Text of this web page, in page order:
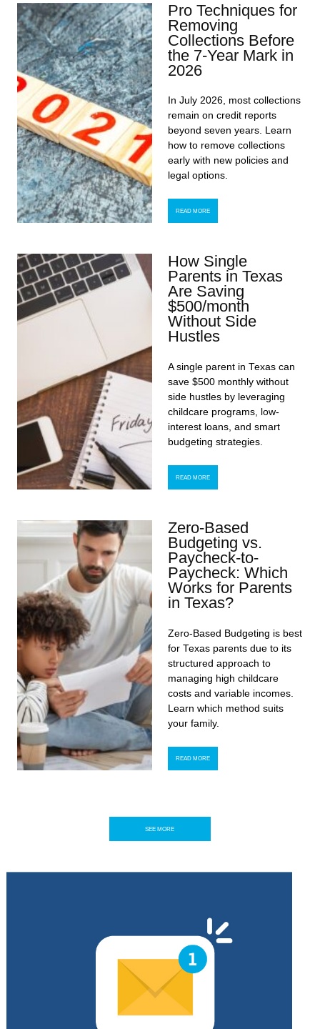
Pro Techniques for
Removing
Collections Before
the 7-Year Mark in
2026
In July 2026, most collections
remain on credit reports
beyond seven years. Learn
how to remove collections
early with new policies and
legal options.
READ MORE
How Single
Parents in Texas
Are Saving
$500/month
Without Side
Hustles
A single parent in Texas can
save $500 monthly without
side hustles by leveraging
childcare programs, low-
interest loans, and smart
budgeting strategies.
READ MORE
Zero-Based
Budgeting vs.
Paycheck-to-
Paycheck: Which
Works for Parents
in Texas?
Zero-Based Budgeting is best
for Texas parents due to its
structured approach to
managing high childcare
costs and variable incomes.
Learn which method suits
your family.
READ MORE
SEE MORE